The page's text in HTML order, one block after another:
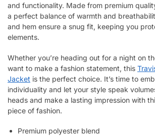
and functionality. Made from premium
a perfect balance of warmth and
and hem ensure a snug fit, keeping you
elements.
Whether you’re heading out for a night on
want to make a fashion statement, this
Jacket is the perfect choice. It’s time to
individuality and let your style speak
heads and make a lasting impression with
piece of fashion.
Premium polyester blend